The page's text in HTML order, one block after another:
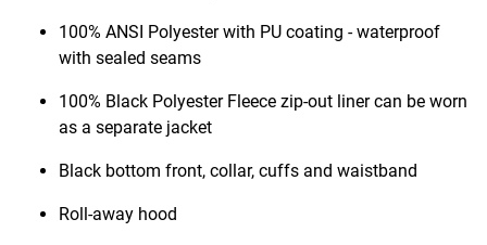
100% ANSI Polyester with PU coating - waterproof
with sealed seams
100% Black Polyester Fleece zip-out liner can be worn
as a separate jacket
Black bottom front, collar, cuffs and waistband
Roll-away hood